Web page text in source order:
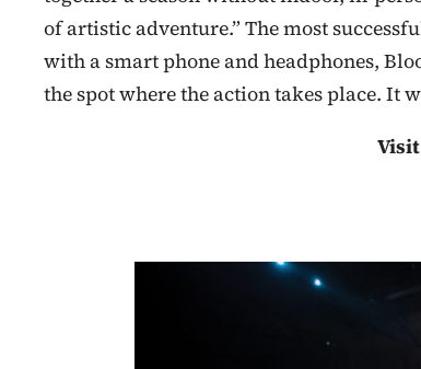
of artistic adventure.” The most
with a smart phone and headphones,
the spot where the action takes place. It